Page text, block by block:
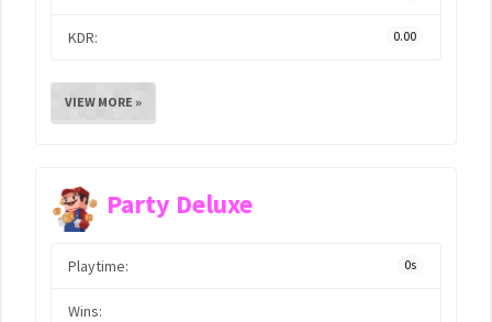
KDR: 0.00
VIEW MORE »
Party Deluxe
Playtime: 0s
Wins: